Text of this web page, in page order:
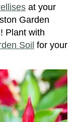
at your
Garden
Plant with
Soil for your